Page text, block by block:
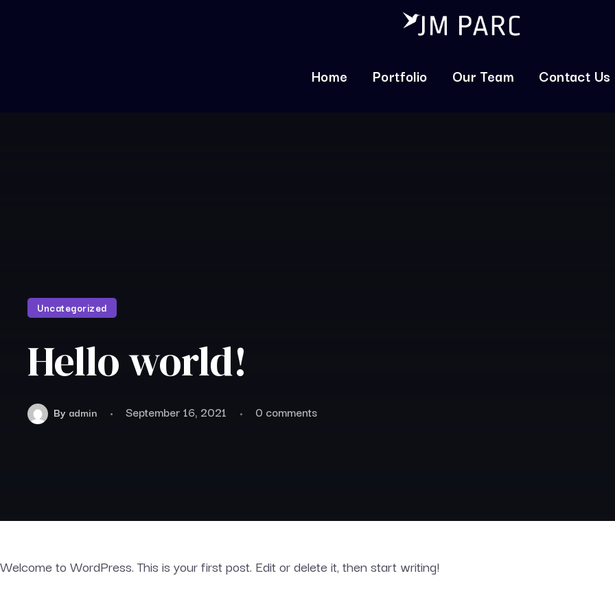
Home Portfolio Our Team Contact Us
Uncategorized
Hello world!
By admin September 16, 2021 0 comments
Welcome to WordPress. This is your first post. Edit or delete it, then start writing!